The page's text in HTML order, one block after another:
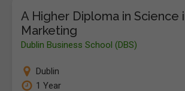
A Higher Diploma in Science
Marketing
Dublin Business School (DBS)
Dublin
1 Year